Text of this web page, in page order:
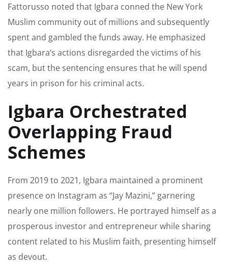
Fattorusso noted that Igbara conned the New York
Muslim community out of millions and subsequently
spent and gambled the funds away. He emphasized
that Igbara’s actions disregarded the victims of his
scam, but the sentencing ensures that he will spend
years in prison for his criminal acts.
Igbara Orchestrated
Overlapping Fraud
Schemes
From 2019 to 2021, Igbara maintained a prominent
presence on Instagram as “Jay Mazini,” garnering
nearly one million followers. He portrayed himself as a
prosperous investor and entrepreneur while sharing
content related to his Muslim faith, presenting himself
as devout.